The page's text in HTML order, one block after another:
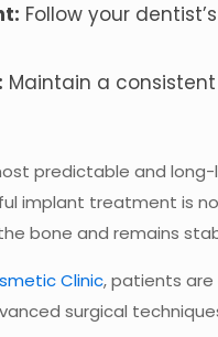
Follow your
Maintain a
predictable and
implant treatment is
bone and remains
Clinic, patients
surgical